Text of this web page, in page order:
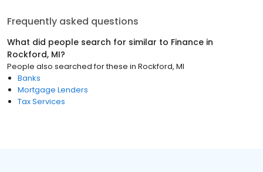
Frequently asked questions
What did people search for similar to Finance in
Rockford, MI?
People also searched for these in Rockford, MI
Banks
Mortgage Lenders
Tax Services